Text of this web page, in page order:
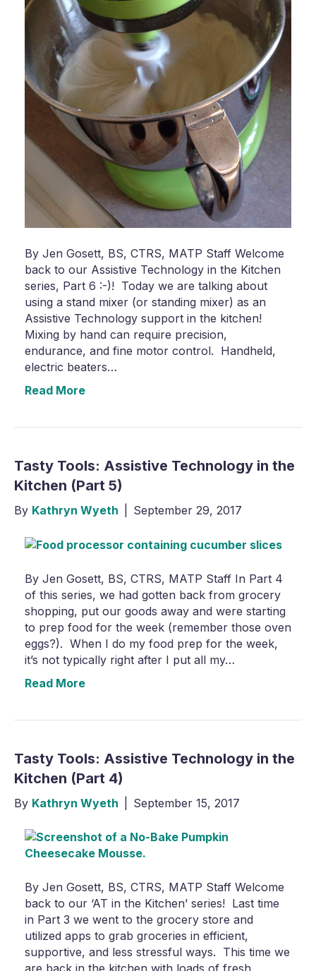
By Jen Gosett, BS, CTRS, MATP Staff Welcome
back to our Assistive Technology in the Kitchen
series, Part 6 :-)! Today we are talking about
using a stand mixer (or standing mixer) as an
Assistive Technology support in the kitchen!
Mixing by hand can require precision,
endurance, and fine motor control. Handheld,
electric beaters…
Read More
Tasty Tools: Assistive Technology in the
Kitchen (Part 5)
By Kathryn Wyeth September 29, 2017
By Jen Gosett, BS, CTRS, MATP Staff In Part 4
of this series, we had gotten back from grocery
shopping, put our goods away and were starting
to prep food for the week (remember those oven
eggs?). When I do my food prep for the week,
it’s not typically right after I put all my…
Read More
Tasty Tools: Assistive Technology in the
Kitchen (Part 4)
By Kathryn Wyeth September 15, 2017
By Jen Gosett, BS, CTRS, MATP Staff Welcome
back to our ‘AT in the Kitchen’ series! Last time
in Part 3 we went to the grocery store and
utilized apps to grab groceries in efficient,
supportive, and less stressful ways. This time we
are back in the kitchen with loads of fresh